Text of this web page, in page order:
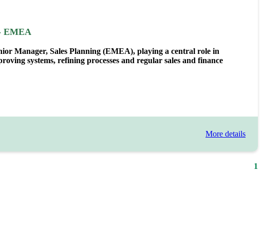
EMEA
Manager, Sales Planning (EMEA), playing a central role in
systems, refining processes and regular sales and finance
More details
1